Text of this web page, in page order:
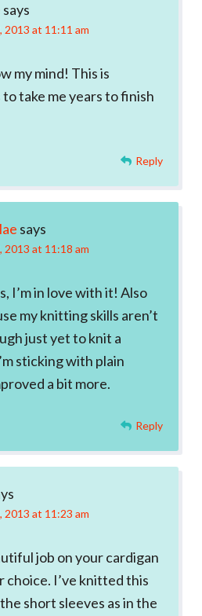
says
2013 at 11:11 am
my mind! This is
take me years to finish
Reply
says
2013 at 11:18 am
I’m in love with it! Also
my knitting skills aren’t
just yet to knit a
sticking with plain
a bit more.
Reply
2013 at 11:23 am
job on your cardigan
choice. I’ve knitted this
short sleeves as in the